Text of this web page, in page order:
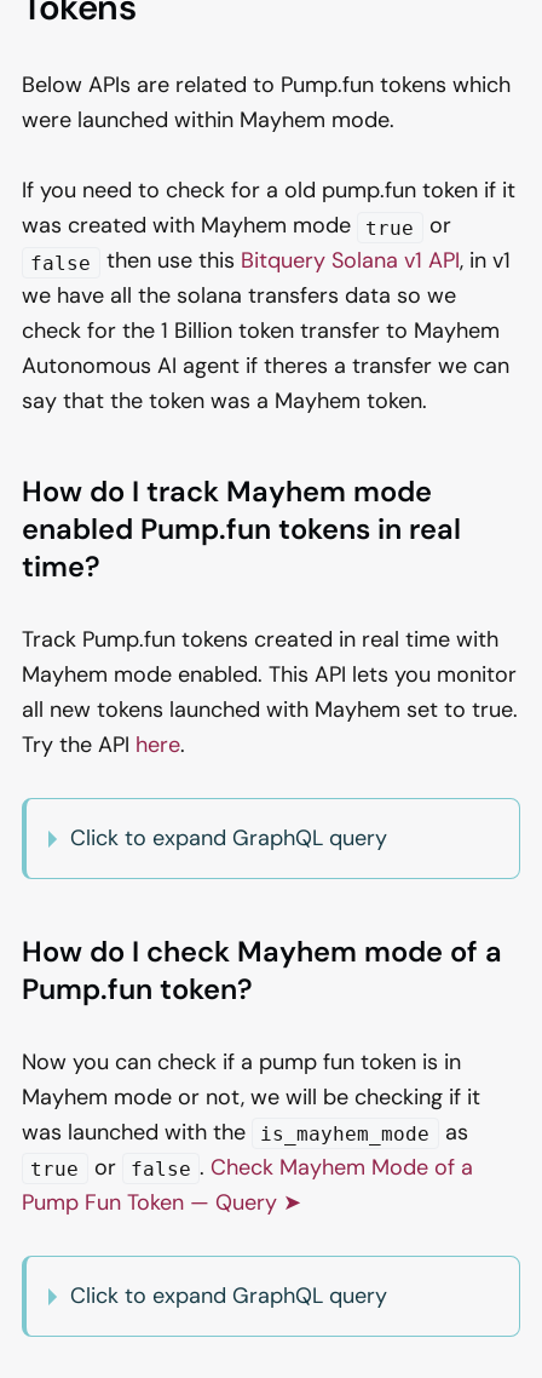
Below APIs are related to Pump.fun tokens which
were launched within Mayhem mode.
If you need to check for a old pump.fun token if it
was created with Mayhem mode
true or
false then use this Bitquery Solana v1 API, in v1
we have all the solana transfers data so we
check for the 1 Billion token transfer to Mayhem
Autonomous AI agent if theres a transfer we can
say that the token was a Mayhem token.
How do I track Mayhem mode
enabled Pump.fun tokens in real
time?
Track Pump.fun tokens created in real time with
Mayhem mode enabled. This API lets you monitor
all new tokens launched with Mayhem set to true.
Try the API here.
Click to expand GraphQL query
How do I check Mayhem mode of a
Pump.fun token?
Now you can check if a pump fun token is in
Mayhem mode or not, we will be checking if it
was launched with the
is_mayhem_mode as
true or false .Check Mayhem Mode of a
Pump Fun Token — Query ➤
Click to expand GraphQL query